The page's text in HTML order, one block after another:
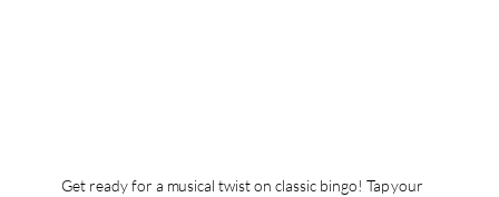
Get ready for a musical twist on classic bingo! Tap your